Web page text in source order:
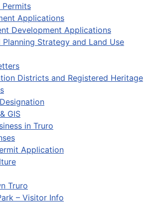
Permits
Applications
Development Applications
Planning Strategy and Land Use
Districts and Registered Heritage
GIS
in Truro
Application
Truro
– Visitor Info